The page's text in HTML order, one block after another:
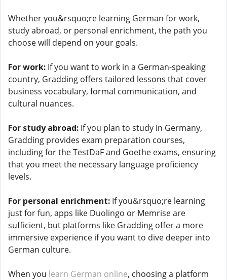
Whether you&rsquo;re learning German for work,
study abroad, or personal enrichment, the path you
choose will depend on your goals.
For work: If you want to work in a German-speaking
country, Gradding offers tailored lessons that cover
business vocabulary, formal communication, and
cultural nuances.
For study abroad: If you plan to study in Germany,
Gradding provides exam preparation courses,
including for the TestDaF and Goethe exams, ensuring
that you meet the necessary language proficiency
levels.
For personal enrichment: If you&rsquo;re learning
just for fun, apps like Duolingo or Memrise are
sufficient, but platforms like Gradding offer a more
immersive experience if you want to dive deeper into
German culture.
When you learn German online, choosing a platform